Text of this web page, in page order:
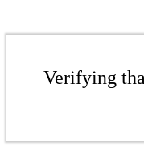
Verifying